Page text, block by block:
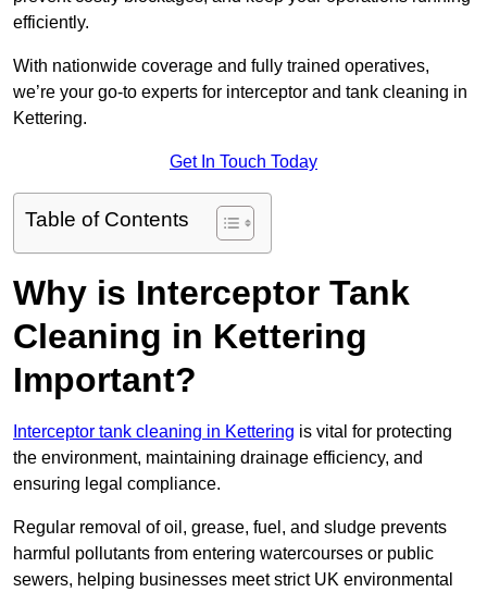
efficiently.
With nationwide coverage and fully trained operatives,
we’re your go-to experts for interceptor and tank cleaning in
Kettering.
Get In Touch Today
Table of Contents
Why is Interceptor Tank
Cleaning in Kettering
Important?
Interceptor tank cleaning in Kettering is vital for protecting
the environment, maintaining drainage efficiency, and
ensuring legal compliance.
Regular removal of oil, grease, fuel, and sludge prevents
harmful pollutants from entering watercourses or public
sewers, helping businesses meet strict UK environmental